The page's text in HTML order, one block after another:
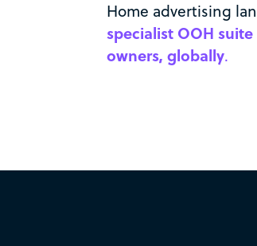
Home advertising
specialist OOH
owners, globally.